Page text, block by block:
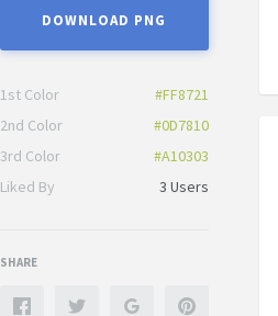
DOWNLOAD PNG
1st Color
#FF8721
2nd Color
#0D7810
3rd Color
#A10303
Liked By
3 Users
SHARE